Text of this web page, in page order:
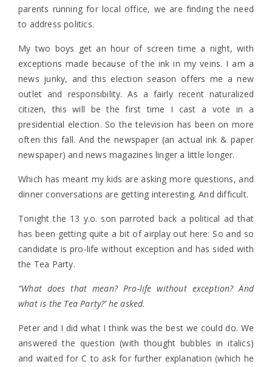
parents running for local office, we are finding the need
to address politics.
My two boys get an hour of screen time a night, with
exceptions made because of the ink in my veins. I am a
news junky, and this election season offers me a new
outlet and responsibility. As a fairly recent naturalized
citizen, this will be the first time I cast a vote in a
presidential election. So the television has been on more
often this fall. And the newspaper (an actual ink & paper
newspaper) and news magazines linger a little longer.
Which has meant my kids are asking more questions, and
dinner conversations are getting interesting. And difficult.
Tonight the 13 y.o. son parroted back a political ad that
has been getting quite a bit of airplay out here: So and so
candidate is pro-life without exception and has sided with
the Tea Party.
“What does that mean? Pro-life without exception? And
what is the Tea Party?’ he asked.
Peter and I did what I think was the best we could do. We
answered the question (with thought bubbles in italics)
and waited for C to ask for further explanation (which he